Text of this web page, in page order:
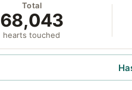
Total
68,043
hearts touched